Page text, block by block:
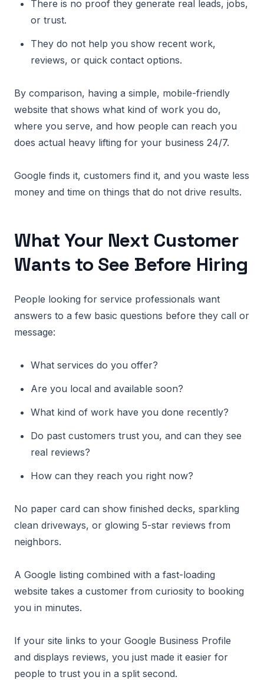
There is no proof they generate real leads, jobs,
or trust.
They do not help you show recent work,
reviews, or quick contact options.
By comparison, having a simple, mobile-friendly
website that shows what kind of work you do,
where you serve, and how people can reach you
does actual heavy lifting for your business 24/7.
Google finds it, customers find it, and you waste less
money and time on things that do not drive results.
What Your Next Customer
Wants to See Before Hiring
People looking for service professionals want
answers to a few basic questions before they call or
message:
What services do you offer?
Are you local and available soon?
What kind of work have you done recently?
Do past customers trust you, and can they see
real reviews?
How can they reach you right now?
No paper card can show finished decks, sparkling
clean driveways, or glowing 5-star reviews from
neighbors.
A Google listing combined with a fast-loading
website takes a customer from curiosity to booking
you in minutes.
If your site links to your Google Business Profile
and displays reviews, you just made it easier for
people to trust you in a split second.